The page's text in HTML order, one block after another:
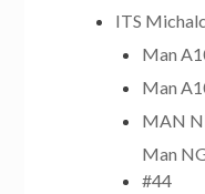
ITS
Man
Man
MAN
Man
#44